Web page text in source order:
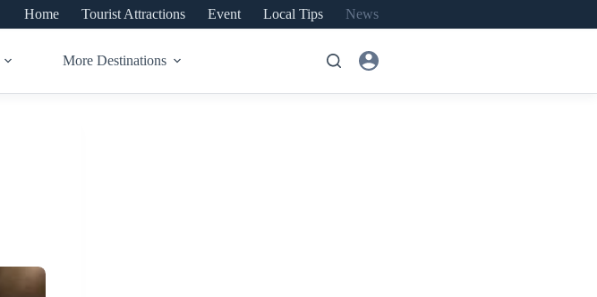
Home Tourist Attractions Event Local Tips News
More Destinations